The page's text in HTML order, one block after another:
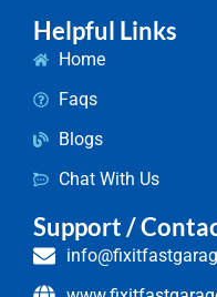
Helpful Links
Home
Faqs
Blogs
Chat With Us
Support /